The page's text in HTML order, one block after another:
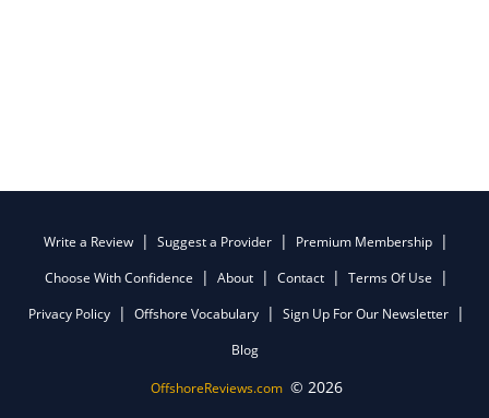
Write a Review Suggest a Provider
Premium Membership
Choose With Confidence
About Contact
Terms Of Use
Privacy Policy
Offshore Vocabulary
Sign Up For Our Newsletter
Blog
OffshoreReviews.com © 2026